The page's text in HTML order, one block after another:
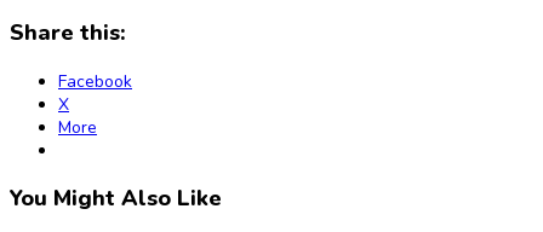
Share this:
Facebook
X
More
You Might Also Like